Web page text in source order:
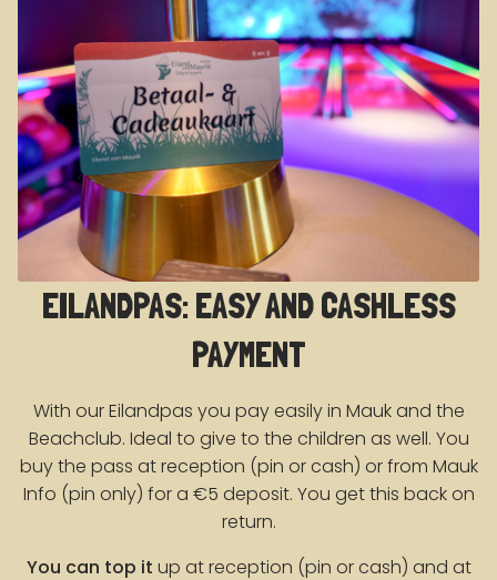
EILANDPAS: EASY AND CASHLESS
PAYMENT
With our Eilandpas you pay easily in Mauk and the
Beachclub. Ideal to give to the children as well. You
buy the pass at reception (pin or cash) or from Mauk
Info (pin only) for a €5 deposit. You get this back on
return.
You can top it up at reception (pin or cash) and at